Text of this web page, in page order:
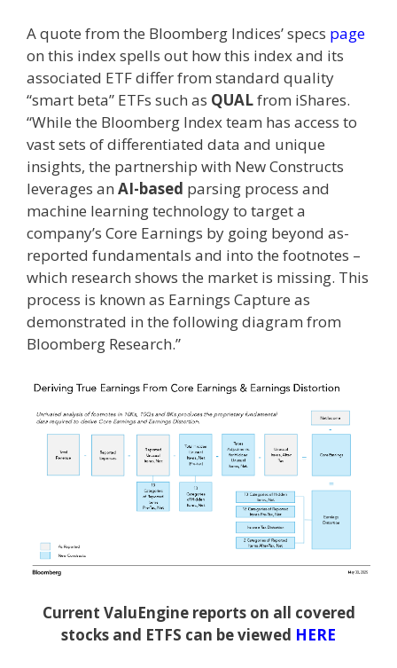
A quote from the Bloomberg Indices’ specs page
on this index spells out how this index and its
associated ETF differ from standard quality
“smart beta” ETFs such as QUALfrom iShares.
“While the Bloomberg Index team has access to
vast sets of differentiated data and unique
insights, the partnership with New Constructs
leverages an AI-based parsing process and
machine learning technology to target a
company’s Core Earnings by going beyond as-
reported fundamentals and into the footnotes –
which research shows the market is missing. This
process is known as Earnings Capture as
demonstrated in the following diagram from
Bloomberg Research.”
Current ValuEngine reports on all covered
stocks and ETFS can be viewed HERE